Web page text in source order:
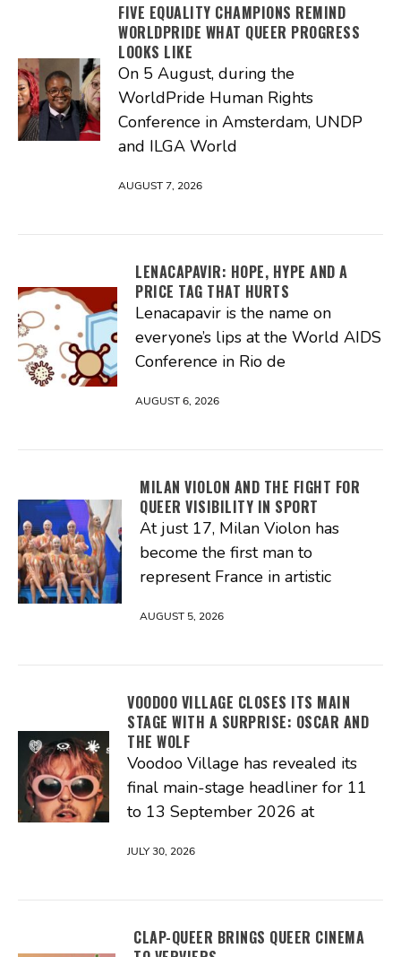
FIVE EQUALITY CHAMPIONS REMIND
WORLDPRIDE WHAT QUEER PROGRESS
LOOKS LIKE
On 5 August, during the
WorldPride Human Rights
Conference in Amsterdam, UNDP
and ILGA World
AUGUST 7, 2026
LENACAPAVIR: HOPE, HYPE AND A
PRICE TAG THAT HURTS
Lenacapavir is the name on
everyone’s lips at the World AIDS
Conference in Rio de
AUGUST 6, 2026
MILAN VIOLON AND THE FIGHT FOR
QUEER VISIBILITY IN SPORT
At just 17, Milan Violon has
become the first man to
represent France in artistic
AUGUST 5, 2026
VOODOO VILLAGE CLOSES ITS MAIN
STAGE WITH A SURPRISE: OSCAR AND
THE WOLF
Voodoo Village has revealed its
final main-stage headliner for 11
to 13 September 2026 at
JULY 30, 2026
CLAP-QUEER BRINGS QUEER CINEMA